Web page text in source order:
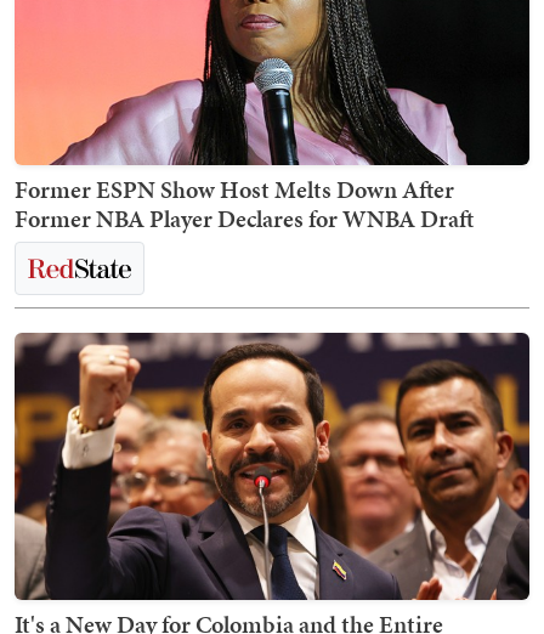
Former ESPN Show Host Melts Down After
Former NBA Player Declares for WNBA Draft
It's a New Day for Colombia and the Entire